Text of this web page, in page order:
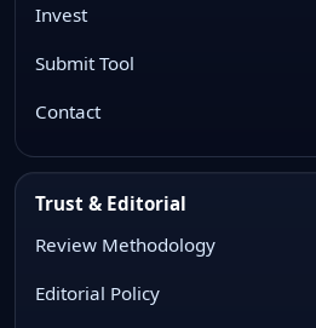
Invest
Submit Tool
Contact
Trust & Editorial
Review Methodology
Editorial Policy